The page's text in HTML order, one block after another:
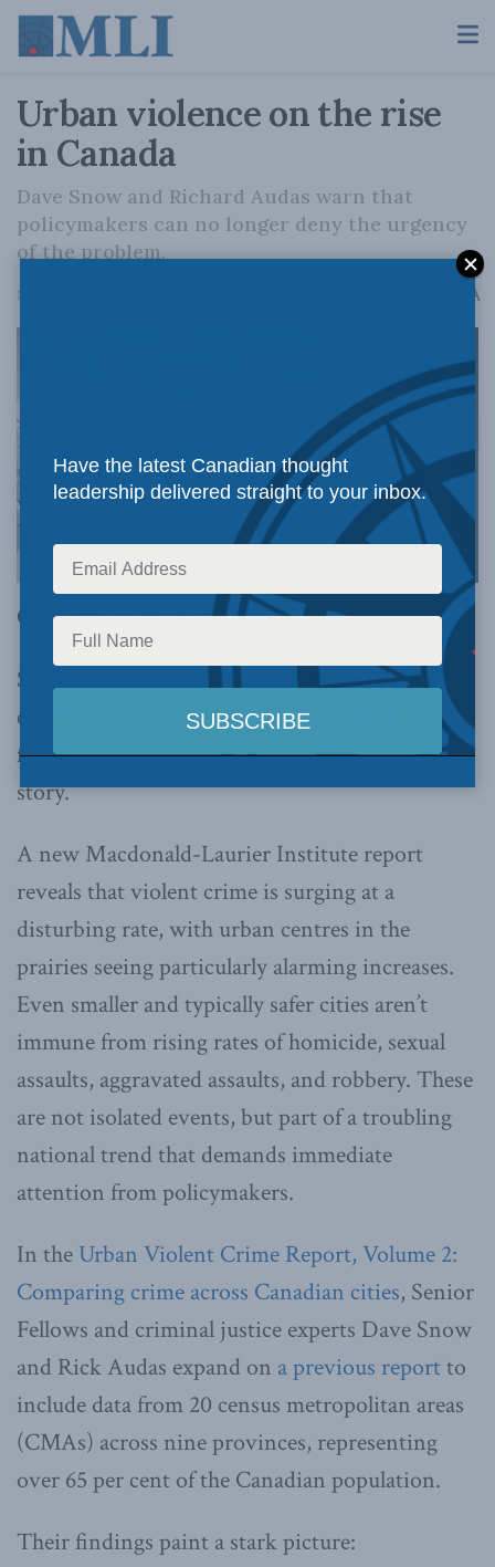
Urban violence on the rise
in Canada
Dave Snow and Richard Audas warn that
policymakers can no longer deny the urgency
of the problem.
November 12, 2025 A
OTTAWA, ON (November 12, 2025):
Some Canadian policymakers dismiss public
concern over rising crime as unfounded
fearmongering. The evidence tells a different
story.
A new Macdonald-Laurier Institute report
reveals that violent crime is surging at a
disturbing rate, with urban centres in the
prairies seeing particularly alarming increases.
Even smaller and typically safer cities aren’t
immune from rising rates of homicide, sexual
assaults, aggravated assaults, and robbery. These
are not isolated events, but part of a troubling
national trend that demands immediate
attention from policymakers.
In the Urban Violent Crime Report, Volume 2:
Comparing crime across Canadian cities, Senior
Fellows and criminal justice experts Dave Snow
and Rick Audas expand on a previous reportto
include data from 20 census metropolitan areas
(CMAs) across nine provinces, representing
over 65 per cent of the Canadian population.
Their findings paint a stark picture:
Have the latest Canadian thought
leadership delivered straight to your inbox.